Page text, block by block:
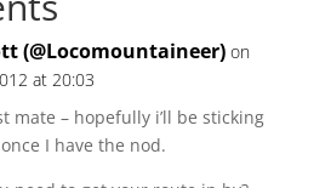
(@Locomountaineer) on
at 20:03
mate – hopefully i’ll be sticking
I have the nod.